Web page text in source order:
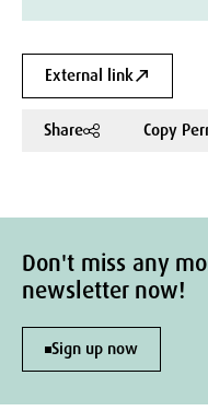
External link
Share Copy
Don't miss any
newsletter now!
Sign up now